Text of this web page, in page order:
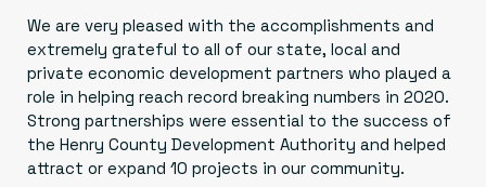
We are very pleased with the accomplishments and
extremely grateful to all of our state, local and
private economic development partners who played a
role in helping reach record breaking numbers in 2020.
Strong partnerships were essential to the success of
the Henry County Development Authority and helped
attract or expand 10 projects in our community.